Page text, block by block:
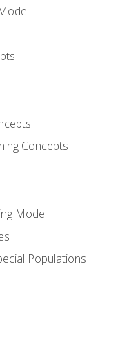
Concepts
Model
Populations